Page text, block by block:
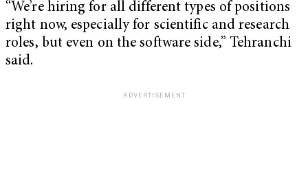
“We’re hiring for all different types of positions
right now, especially for scientific and research
roles, but even on the software side,” Tehranchi
said.